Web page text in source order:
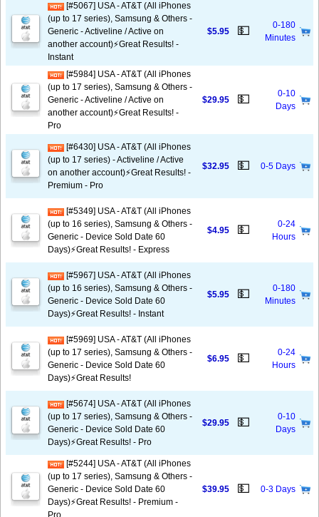
[#5067] USA - AT&T (All iPhones
(up to 17 series), Samsung & Others -
Generic - Activeline / Active on
another account)⚡️Great Results! -
Instant
$5.95 💵
0-180
Minutes
[#5984] USA - AT&T (All iPhones
(up to 17 series), Samsung & Others -
Generic - Activeline / Active on
another account)⚡️Great Results! -
Pro
$29.95 💵
0-10
Days
[#6430] USA - AT&T (All iPhones
(up to 17 series) - Activeline / Active
on another account)⚡️Great Results! -
Premium - Pro
$32.95 💵 0-5 Days
[#5349] USA - AT&T (All iPhones
(up to 16 series), Samsung & Others -
Generic - Device Sold Date 60
Days)⚡️Great Results! - Express
$4.95 💵
0-24
Hours
[#5967] USA - AT&T (All iPhones
(up to 16 series), Samsung & Others -
Generic - Device Sold Date 60
Days)⚡️Great Results! - Instant
$5.95 💵
0-180
Minutes
[#5969] USA - AT&T (All iPhones
(up to 17 series), Samsung & Others -
Generic - Device Sold Date 60
Days)⚡️Great Results!
$6.95 💵
0-24
Hours
[#5674] USA - AT&T (All iPhones
(up to 17 series), Samsung & Others -
Generic - Device Sold Date 60
Days)⚡️Great Results! - Pro
$29.95 💵
0-10
Days
[#5244] USA - AT&T (All iPhones
(up to 17 series), Samsung & Others -
Generic - Device Sold Date 60
Days)⚡️Great Results! - Premium -
Pro
$39.95 💵 0-3 Days